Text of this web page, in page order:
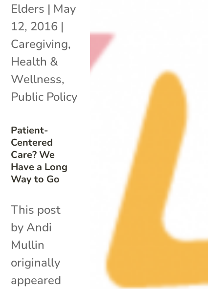
Patient-
Centered
Care? We
Have a Long
Way to Go
Elders | May
12, 2016 |
Caregiving,
Health &
Wellness,
Public Policy
This post
by Andi
Mullin
originally
appeared